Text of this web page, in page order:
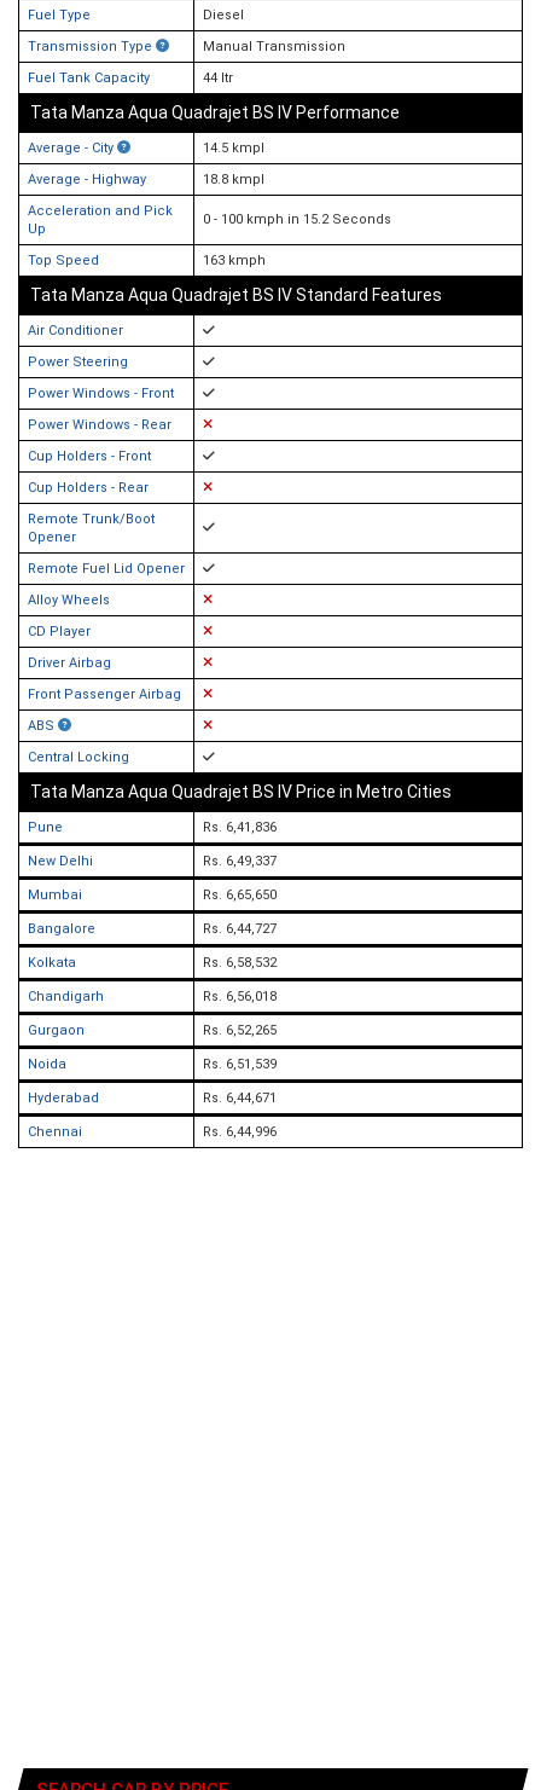
Fuel Type
Diesel
Transmission Type
Manual Transmission
Fuel Tank Capacity
44 ltr
Tata Manza Aqua Quadrajet BS IV Performance
Average - City
14.5 kmpl
Average - Highway
18.8 kmpl
Acceleration and Pick
Up
0 - 100 kmph in 15.2 Seconds
Top Speed 163 kmph
Tata Manza Aqua Quadrajet BS IV Standard Features
Air Conditioner
Power Steering
Power Windows - Front
Power Windows - Rear
Cup Holders - Front
Cup Holders - Rear
Remote Trunk/Boot
Opener
Remote Fuel Lid Opener
Alloy Wheels
CD Player
Driver Airbag
Front Passenger Airbag
ABS
Central Locking
Tata Manza Aqua Quadrajet BS IV Price in Metro Cities
Pune Rs. 6,41,836
New Delhi Rs. 6,49,337
Mumbai Rs. 6,65,650
Bangalore Rs. 6,44,727
Kolkata Rs. 6,58,532
Chandigarh Rs. 6,56,018
Gurgaon Rs. 6,52,265
Noida Rs. 6,51,539
Hyderabad Rs. 6,44,671
Chennai Rs. 6,44,996